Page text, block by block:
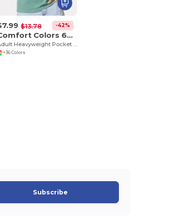
$13.78 -42%
Comfort Colors 6030CC
+36 Colors
Subscribe